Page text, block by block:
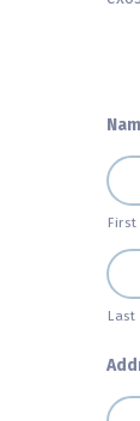
First
Last